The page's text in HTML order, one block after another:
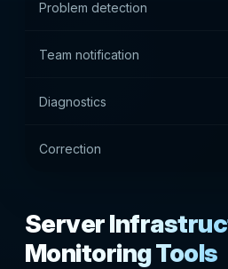
Problem detection
Team notification
Diagnostics
Correction
Server
Monitoring Tools